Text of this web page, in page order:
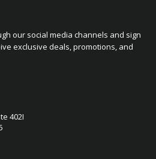
our social media channels and sign
exclusive deals, promotions, and
402I